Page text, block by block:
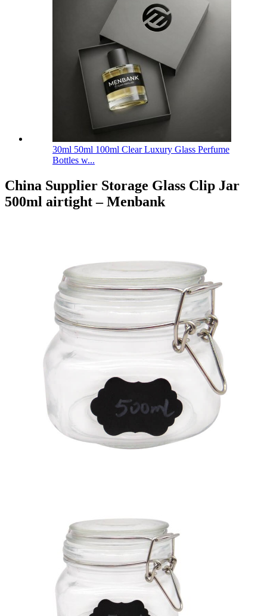
30ml 50ml 100ml Clear Luxury Glass Perfume
Bottles w...
China Supplier Storage Glass Clip Jar
500ml airtight – Menbank